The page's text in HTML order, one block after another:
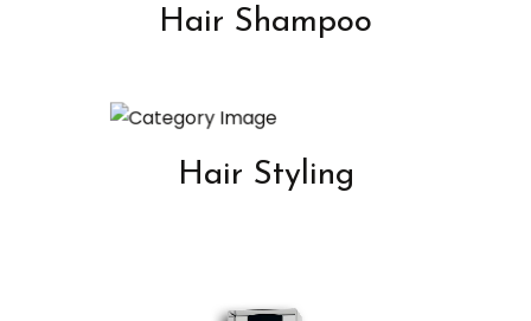
Hair Shampoo
Hair Styling